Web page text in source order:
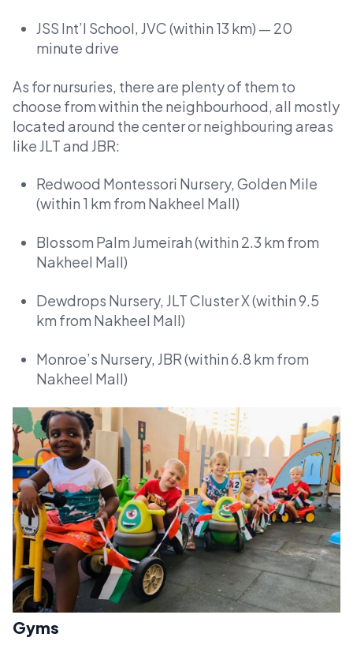
JSS Int’l School, JVC (within 13 km) — 20
minute drive
As for nursuries, there are plenty of them to
choose from within the neighbourhood, all mostly
located around the center or neighbouring areas
like JLT and JBR:
Redwood Montessori Nursery, Golden Mile
(within 1 km from Nakheel Mall)
Blossom Palm Jumeirah (within 2.3 km from
Nakheel Mall)
Dewdrops Nursery, JLT Cluster X (within 9.5
km from Nakheel Mall)
Monroe’s Nursery, JBR (within 6.8 km from
Nakheel Mall)
Gyms